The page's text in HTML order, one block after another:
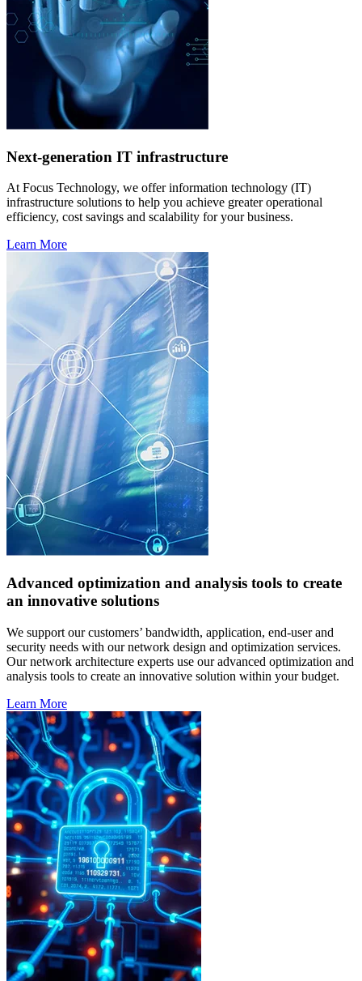
Next-generation IT infrastructure
At Focus Technology, we offer information technology (IT)
infrastructure solutions to help you achieve greater operational
efficiency, cost savings and scalability for your business.
Learn More
Advanced optimization and analysis tools to create
an innovative solutions
We support our customers’ bandwidth, application, end-user and
security needs with our network design and optimization services.
Our network architecture experts use our advanced optimization and
analysis tools to create an innovative solution within your budget.
Learn More